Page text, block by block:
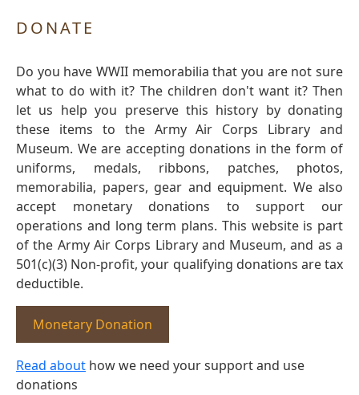
DONATE
Do you have WWII memorabilia that you are not sure
what to do with it? The children don't want it? Then
let us help you preserve this history by donating
these items to the Army Air Corps Library and
Museum. We are accepting donations in the form of
uniforms, medals, ribbons, patches, photos,
memorabilia, papers, gear and equipment. We also
accept monetary donations to support our
operations and long term plans. This website is part
of the Army Air Corps Library and Museum, and as a
501(c)(3) Non-profit, your qualifying donations are tax
deductible.
Monetary Donation
Read about how we need your support and use
donations